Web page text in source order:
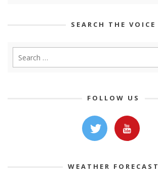
SEARCH THE VOICE
FOLLOW US
WEATHER FORECAST